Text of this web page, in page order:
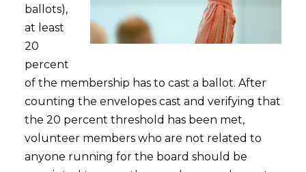
ballots),
at least
20
percent
of the membership has to cast a ballot. After
counting the envelopes cast and verifying that
the 20 percent threshold has been met,
volunteer members who are not related to
anyone running for the board should be